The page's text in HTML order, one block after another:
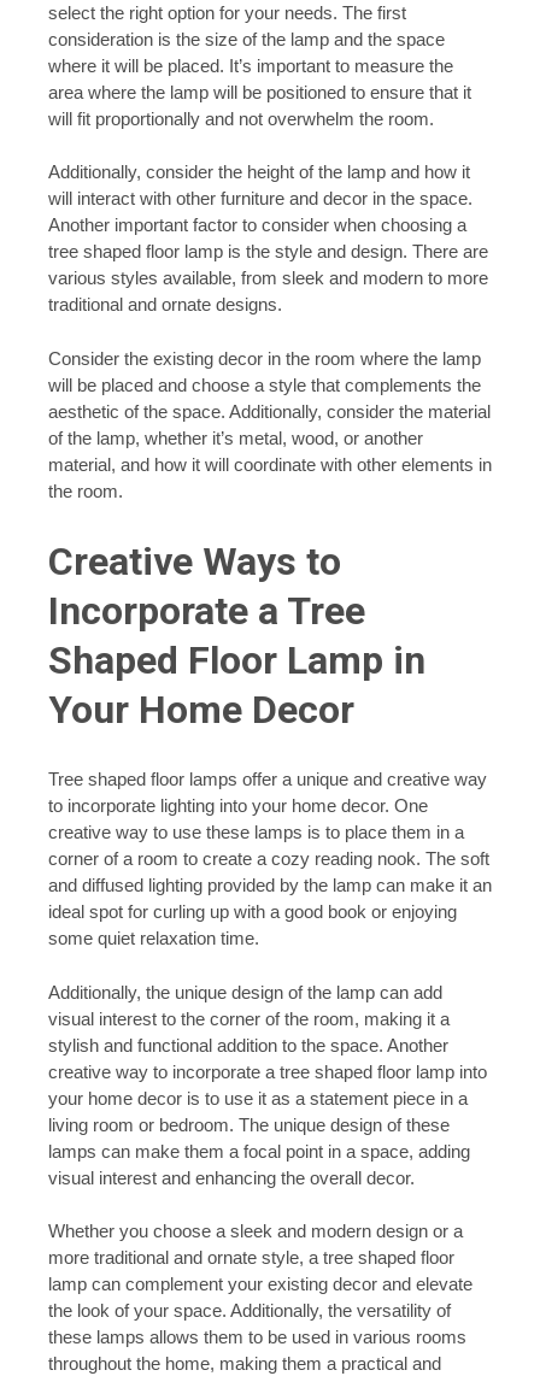
select the right option for your needs. The first
consideration is the size of the lamp and the space
where it will be placed. It’s important to measure the
area where the lamp will be positioned to ensure that it
will fit proportionally and not overwhelm the room.
Additionally, consider the height of the lamp and how it
will interact with other furniture and decor in the space.
Another important factor to consider when choosing a
tree shaped floor lamp is the style and design. There are
various styles available, from sleek and modern to more
traditional and ornate designs.
Consider the existing decor in the room where the lamp
will be placed and choose a style that complements the
aesthetic of the space. Additionally, consider the material
of the lamp, whether it’s metal, wood, or another
material, and how it will coordinate with other elements in
the room.
Creative Ways to
Incorporate a Tree
Shaped Floor Lamp in
Your Home Decor
Tree shaped floor lamps offer a unique and creative way
to incorporate lighting into your home decor. One
creative way to use these lamps is to place them in a
corner of a room to create a cozy reading nook. The soft
and diffused lighting provided by the lamp can make it an
ideal spot for curling up with a good book or enjoying
some quiet relaxation time.
Additionally, the unique design of the lamp can add
visual interest to the corner of the room, making it a
stylish and functional addition to the space. Another
creative way to incorporate a tree shaped floor lamp into
your home decor is to use it as a statement piece in a
living room or bedroom. The unique design of these
lamps can make them a focal point in a space, adding
visual interest and enhancing the overall decor.
Whether you choose a sleek and modern design or a
more traditional and ornate style, a tree shaped floor
lamp can complement your existing decor and elevate
the look of your space. Additionally, the versatility of
these lamps allows them to be used in various rooms
throughout the home, making them a practical and